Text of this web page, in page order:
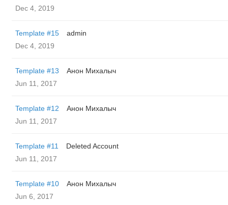
Dec 4, 2019
Template #15
admin
Dec 4, 2019
Template #13
Анон Михалыч
Jun 11, 2017
Template #12
Анон Михалыч
Jun 11, 2017
Template #11
Deleted Account
Jun 11, 2017
Template #10
Анон Михалыч
Jun 6, 2017